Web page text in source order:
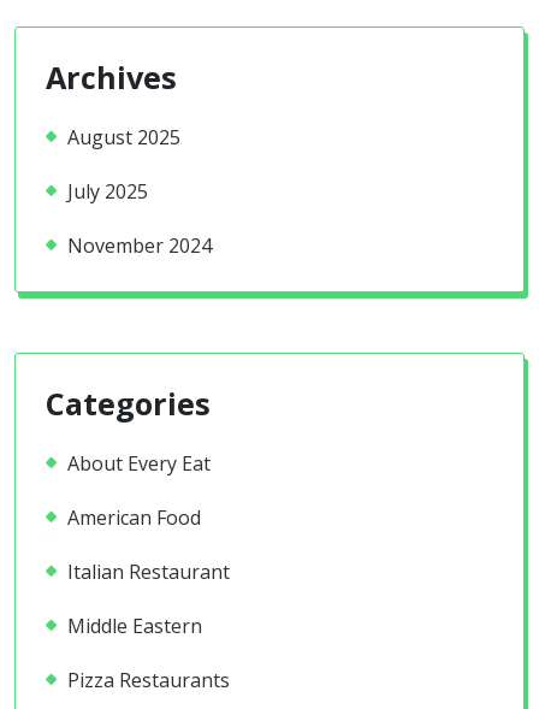
Archives
August 2025
July 2025
November 2024
Categories
About Every Eat
American Food
Italian Restaurant
Middle Eastern
Pizza Restaurants